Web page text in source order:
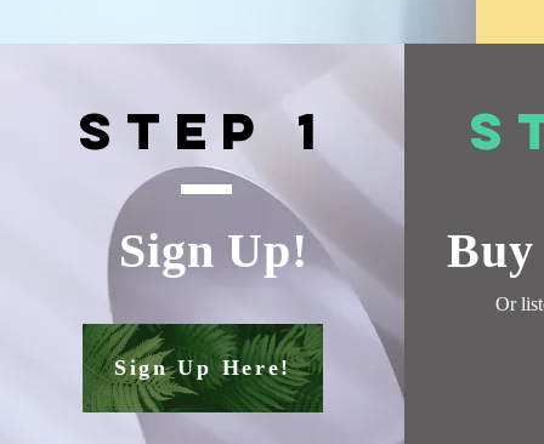
Step 1
Sign Up!
Sign Up Here!
Or